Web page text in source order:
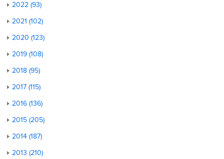
2022 (93)
2021 (102)
2020 (123)
2019 (108)
2018 (95)
2017 (115)
2016 (136)
2015 (205)
2014 (187)
2013 (210)